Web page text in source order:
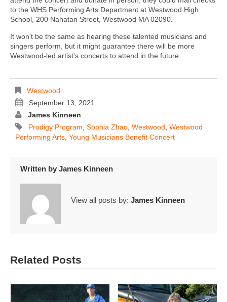
to the WHS Performing Arts Department at Westwood High
School, 200 Nahatan Street, Westwood MA 02090.
It won't be the same as hearing these talented musicians and
singers perform, but it might guarantee there will be more
Westwood-led artist's concerts to attend in the future.
Westwood
September 13, 2021
James Kinneen
Prodigy Program Sophia Zhao Westwood Westwood
Performing Arts Young Musicians Benefit Concert
Written by James Kinneen
View all posts by: James Kinneen
Related Posts